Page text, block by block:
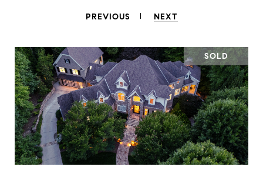
PREVIOUS NEXT
SOLD